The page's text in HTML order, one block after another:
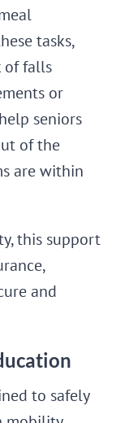
tasks,
of falls
or
seniors
of the
are within
this support
and
to safely